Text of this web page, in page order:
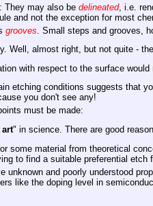
They may also be delineated, i.e.
and not the exception for most
grooves . Small steps and grooves,
Well, almost right, but not quite -
with respect to the surface would
etching conditions suggests that
you don't see any!
must be made:
art" in science. There are good
some material from theoretical
to find a suitable preferential etch
unknown and poorly understood
like the doping level in